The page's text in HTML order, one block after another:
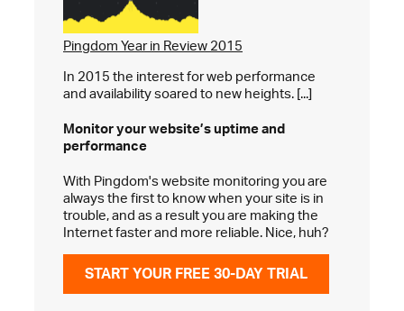
Pingdom Year in Review 2015
In 2015 the interest for web performance
and availability soared to new heights. [...]
Monitor your website’suptime and
performance
With Pingdom's website monitoring you are
always the first to know when your site is in
trouble, and as a result you are making the
Internet faster and more reliable. Nice, huh?
START YOUR FREE 30-DAY TRIAL